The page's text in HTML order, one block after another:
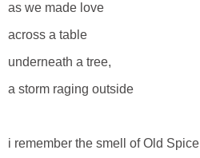
as we made love
across a table
underneath a tree,
a storm raging outside
i remember the smell of Old Spice